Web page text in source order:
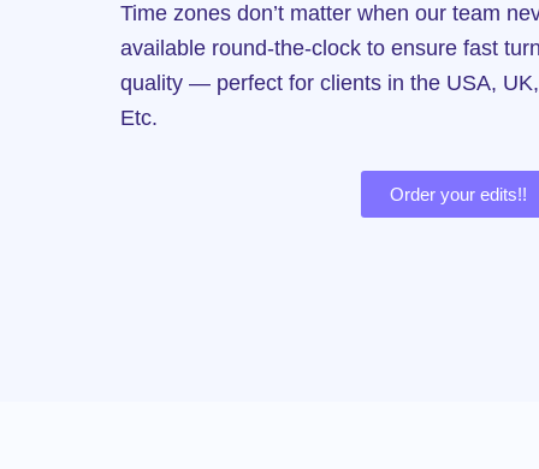
Time zones don’t matter when our team
available round-the-clock to ensure fast
quality — perfect for clients in the USA,
Etc.
Order your edits!!